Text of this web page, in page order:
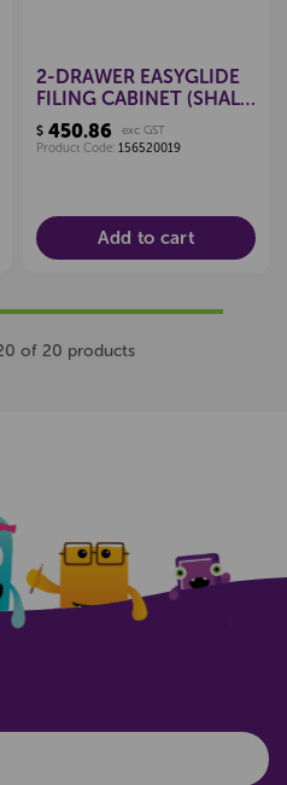
2-DRAWER EASYGLIDE
FILING CABINET (SHALE
GREY)
$450.86
exc GST
Product Code: 156520019
Add to cart
of 20 products